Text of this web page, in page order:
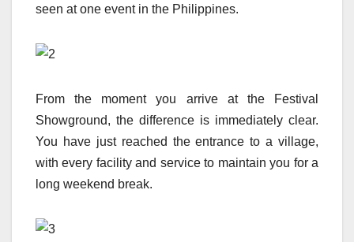
seen at one event in the Philippines.
From the moment you arrive at the Festival
Showground, the difference is immediately clear.
You have just reached the entrance to a village,
with every facility and service to maintain you for a
long weekend break.